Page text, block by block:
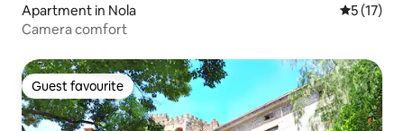
Apartment in Nola 5 out of 5
5 (17)
Camera comfort
Guest favourite
Guest favourite